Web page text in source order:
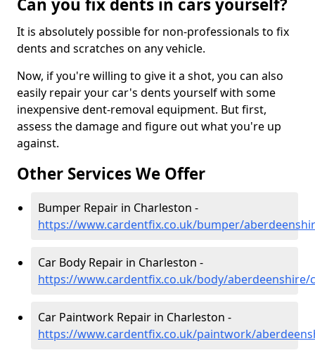
Can you fix dents in cars yourself?
It is absolutely possible for non-professionals to fix
dents and scratches on any vehicle.
Now, if you're willing to give it a shot, you can also
easily repair your car's dents yourself with some
inexpensive dent-removal equipment. But first,
assess the damage and figure out what you're up
against.
Other Services We Offer
Bumper Repair in Charleston -
https://www.cardentfix.co.uk/bumper/
Car Body Repair in Charleston -
https://www.cardentfix.co.uk/body/aberdeenshire/
Car Paintwork Repair in Charleston -
https://www.cardentfix.co.uk/paintwork/